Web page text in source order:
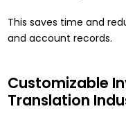
This saves time and
and account records.
Customizable
Translation